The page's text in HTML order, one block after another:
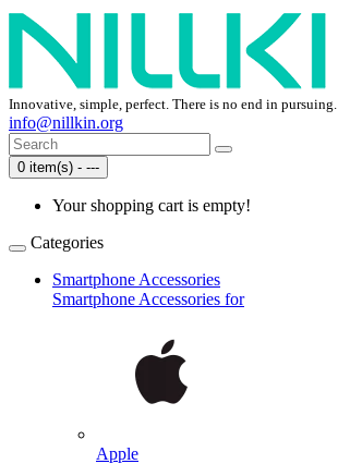
Innovative, simple, perfect. There is no end in pursuing.
info@nillkin.org
0 item(s) - ---
Your shopping cart is empty!
Categories
Smartphone Accessories
Smartphone Accessories for
Apple